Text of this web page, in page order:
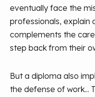
eventually face the
professionals, explain
complements the
step back from their
But a diploma also
the defense of work...